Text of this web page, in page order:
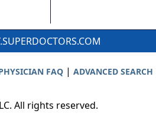
FAQ| ADVANCED SEARCH
All rights reserved.